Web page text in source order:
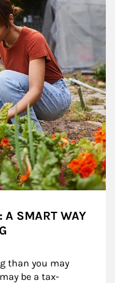
A SMART WAY
than you may
be a tax-